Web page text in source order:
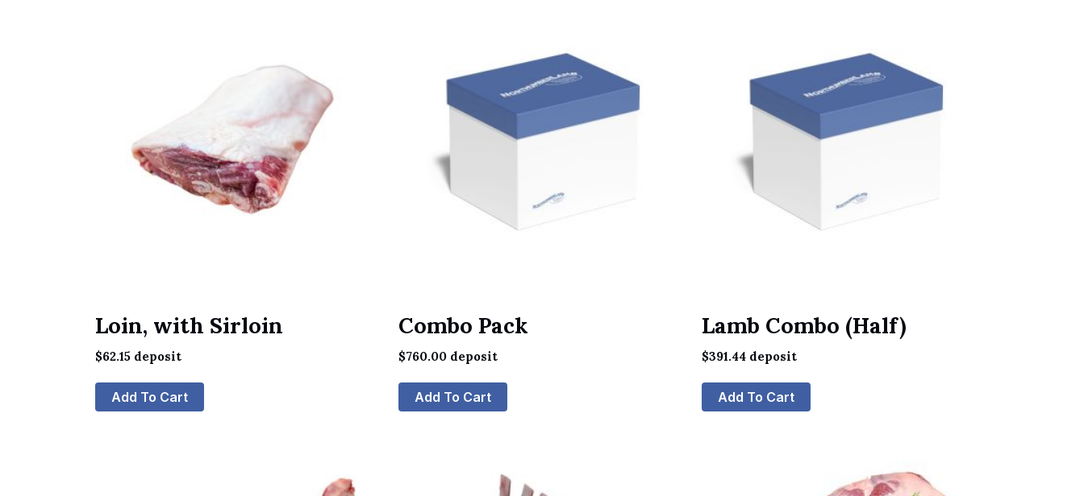
Loin, with Sirloin
$62.15deposit
Add To Cart
Combo Pack
$760.00deposit
Add To Cart
Lamb Combo (Half)
$391.44 deposit
Add To Cart